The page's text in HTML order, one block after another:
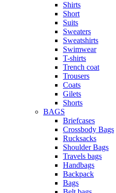
Shirts
Short
Suits
Sweaters
Sweatshirts
Swimwear
T-shirts
Trench coat
Trousers
Coats
Gilets
Shorts
BAGS
Briefcases
Crossbody Bags
Rucksacks
Shoulder Bags
Travels bags
Handbags
Backpack
Bags